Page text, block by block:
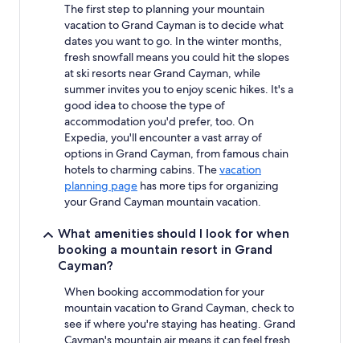
availability
Additional
The first step to planning your mountain
vacation to Grand Cayman is to decide what
dates you want to go. In the winter months,
fresh snowfall means you could hit the slopes
at ski resorts near Grand Cayman, while
summer invites you to enjoy scenic hikes. It's a
good idea to choose the type of
accommodation you'd prefer, too. On
Expedia, you'll encounter a vast array of
options in Grand Cayman, from famous chain
hotels to charming cabins. Thevacation
planning page has more tips for organizing
your Grand Cayman mountain vacation.
What amenities should I look for when
booking a mountain resort in Grand
Cayman?
When booking accommodation for your
mountain vacation to Grand Cayman, check to
see if where you're staying has heating. Grand
Cayman's mountain air means it can feel fresh